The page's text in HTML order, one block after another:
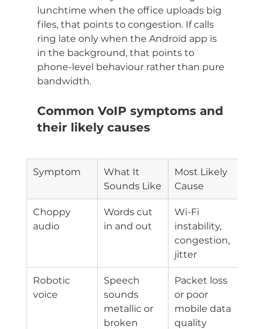
lunchtime when the office uploads big
files, that points to congestion. If calls
ring late only when the Android app is
in the background, that points to
phone-level behaviour rather than pure
bandwidth.
Common VoIP symptoms and
their likely causes
Symptom
What It
Sounds Like
Most Likely
Cause
Choppy
audio
Words cut
in and out
Wi-Fi
instability,
congestion,
jitter
Robotic
voice
Speech
sounds
metallic or
broken
Packet loss
or poor
mobile data
quality